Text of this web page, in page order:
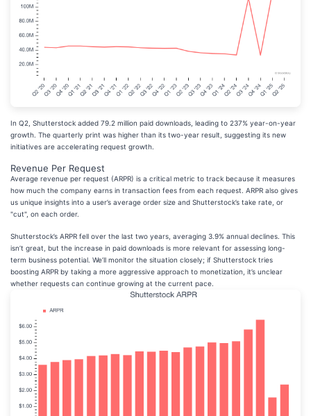
In Q2, Shutterstock added 79.2 million paid downloads, leading to 237% year-on-year
growth. The quarterly print was higher than its two-year result, suggesting its new
initiatives are accelerating request growth.
Revenue Per Request
Average revenue per request (ARPR) is a critical metric to track because it measures
how much the company earns in transaction fees from each request. ARPR also gives
us unique insights into a user’s average order size and Shutterstock’s take rate, or
"cut", on each order.
Shutterstock’s ARPR fell over the last two years, averaging 3.9% annual declines. This
isn’t great, but the increase in paid downloads is more relevant for assessing long-
term business potential. We’ll monitor the situation closely; if Shutterstock tries
boosting ARPR by taking a more aggressive approach to monetization, it’s unclear
whether requests can continue growing at the current pace.